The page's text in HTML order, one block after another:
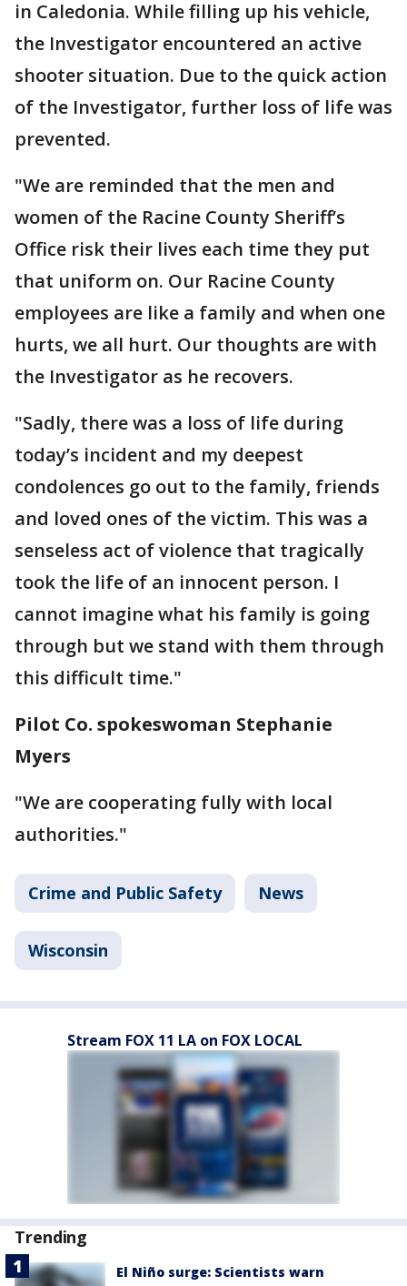
in Caledonia. While filling up his vehicle,
the Investigator encountered an active
shooter situation. Due to the quick action
of the Investigator, further loss of life was
prevented.
"We are reminded that the men and
women of the Racine County Sheriff’s
Office risk their lives each time they put
that uniform on. Our Racine County
employees are like a family and when one
hurts, we all hurt. Our thoughts are with
the Investigator as he recovers.
"Sadly, there was a loss of life during
today’s incident and my deepest
condolences go out to the family, friends
and loved ones of the victim. This was a
senseless act of violence that tragically
took the life of an innocent person. I
cannot imagine what his family is going
through but we stand with them through
this difficult time."
Pilot Co. spokeswoman Stephanie
Myers
"We are cooperating fully with local
authorities."
Crime and Public Safety News
Wisconsin
Stream FOX 11 LA on FOX LOCAL
Trending
El Niño surge: Scientists warn